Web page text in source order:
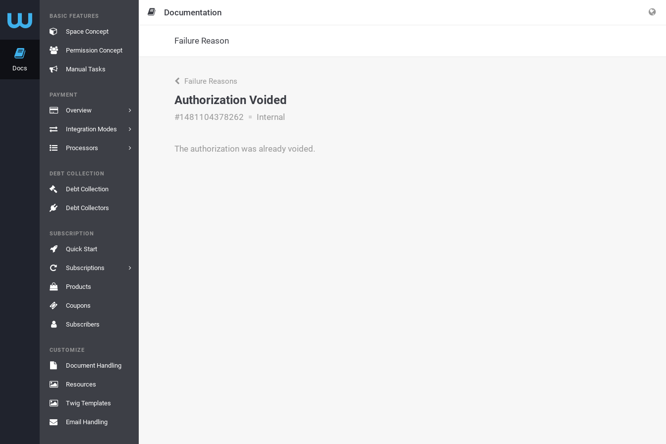
Docs
BASIC FEATURES
Space Concept
Permission Concept
Manual Tasks
PAYMENT
Overview
Integration Modes
Processors
DEBT COLLECTION
Debt Collection
Debt Collectors
SUBSCRIPTION
Quick Start
Subscriptions
Products
Coupons
Subscribers
CUSTOMIZE
Document Handling
Resources
Twig Templates
Email Handling
Documentation
Failure Reason
Failure Reasons
Authorization Voided
#1481104378262 Internal
The authorization was already voided.